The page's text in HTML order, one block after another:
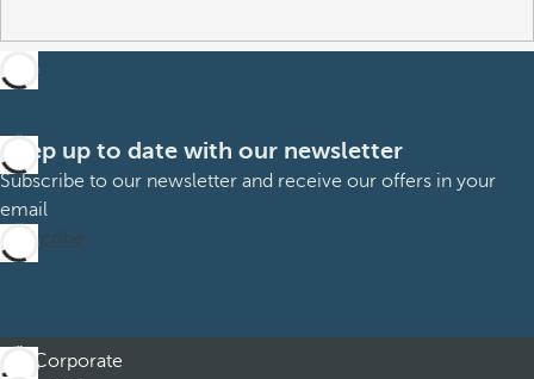
Keep up to date with our newsletter
Subscribe to our newsletter and receive our offers in your
email
Subscribe
Corporate